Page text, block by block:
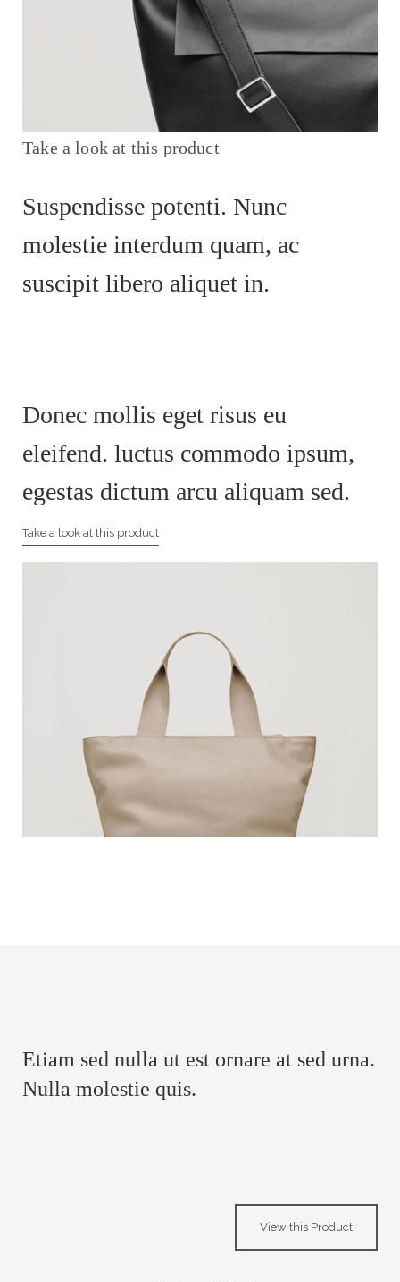
Take a look at this product
Suspendisse potenti. Nunc
molestie interdum quam, ac
suscipit libero aliquet in.
Donec mollis eget risus eu
eleifend. luctus commodo ipsum,
egestas dictum arcu aliquam sed.
Take a look at this product
Etiam sed nulla ut est ornare at sed urna.
Nulla molestie quis.
View this Product